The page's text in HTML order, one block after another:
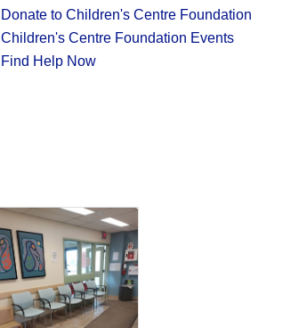
Donate to Children's Centre Foundation
Children's Centre Foundation Events
Find Help Now